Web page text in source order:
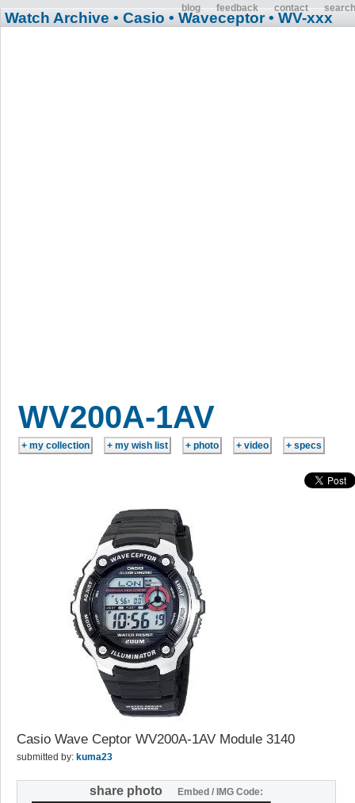
blog feedback contact search
Watch Archive • Casio • Waveceptor • WV-xxx
WV200A-1AV
Casio Wave Ceptor WV200A-1AV Module 3140
submitted by: kuma23
share photo
Embed / IMG Code: